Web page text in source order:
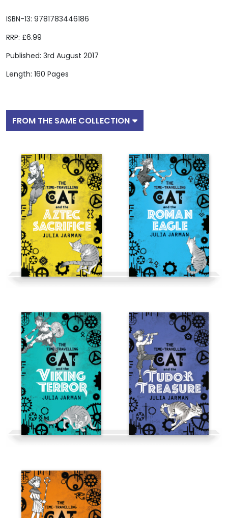
ISBN-13: 9781783446186
RRP: £6.99
Published: 3rd August 2017
Length: 160 Pages
FROM THE SAME COLLECTION